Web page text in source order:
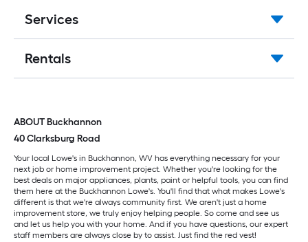
Services
Rentals
ABOUT Buckhannon
40 Clarksburg Road
Your local Lowe's in Buckhannon, WV has everything necessary for your
next job or home improvement project. Whether you're looking for the
best deals on major appliances, plants, paint or helpful tools, you can find
them here at the Buckhannon Lowe's. You'll find that what makes Lowe's
different is that we're always community first. We aren't just a home
improvement store, we truly enjoy helping people. So come and see us
and let us help you with your home. And if you have questions, our expert
staff members are always close by to assist. Just find the red vest!